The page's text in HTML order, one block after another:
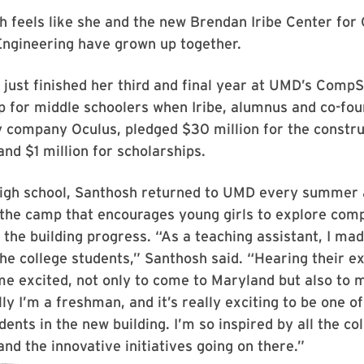
feels like she and the new Brendan Iribe Center for
have grown up together.
just finished her third and final year at UMD’s
for middle schoolers when Iribe, alumnus and co-
Oculus, pledged $30 million for the
$1 million for scholarships.
school, Santhosh returned to UMD every summer
camp that encourages young girls to explore
the building progress. “As a teaching assistant, I
college students,” Santhosh said. “Hearing their
excited, not only to come to Maryland but also to
I’m a freshman, and it’s really exciting to be one
in the new building. I’m so inspired by all the
the innovative initiatives going on there.”